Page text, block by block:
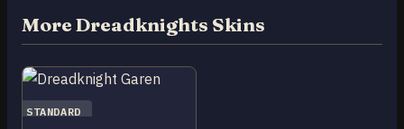
More Dreadknights Skins
STANDARD